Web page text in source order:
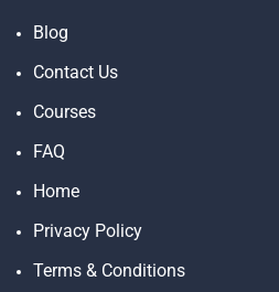
Blog
Contact Us
Courses
FAQ
Home
Privacy Policy
Terms & Conditions